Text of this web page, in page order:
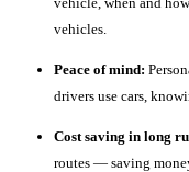
vehicles.
Peace of mind:
drivers use cars,
Cost saving in long
routes — saving